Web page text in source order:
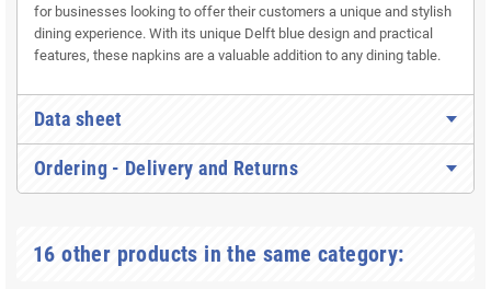
for businesses looking to offer their customers a unique and stylish
dining experience. With its unique Delft blue design and practical
features, these napkins are a valuable addition to any dining table.
Data sheet
Ordering - Delivery and Returns
16 other products in the same category: